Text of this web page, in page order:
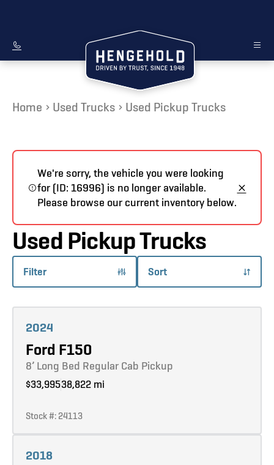
Home Used Trucks Used Pickup Trucks
We're sorry, the vehicle you were looking
for (ID: 16996) is no longer available.
Please browse our current inventory below.
Used Pickup Trucks
Filter Sort
2024
Ford F150
8’ Long Bed Regular Cab Pickup
$33,99538,822 mi
Stock #: 24113
2018